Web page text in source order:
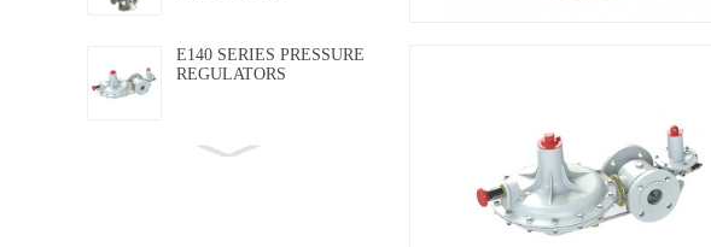
E140 SERIES PRESSURE
REGULATORS